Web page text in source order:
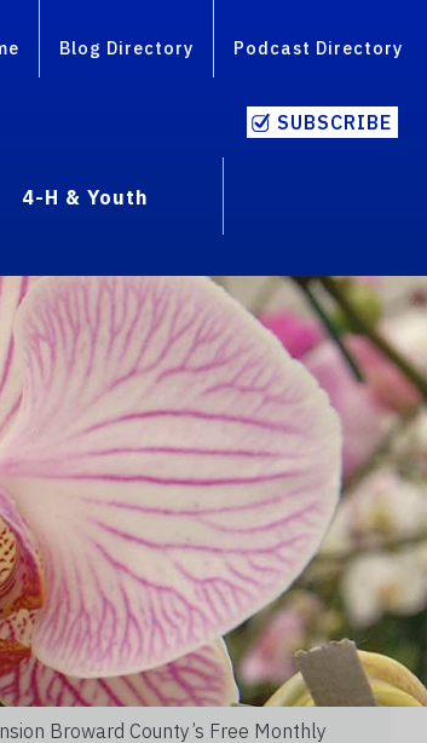
Blog Directory Podcast Directory
SUBSCRIBE
4-H & Youth
Broward County’s Free Monthly